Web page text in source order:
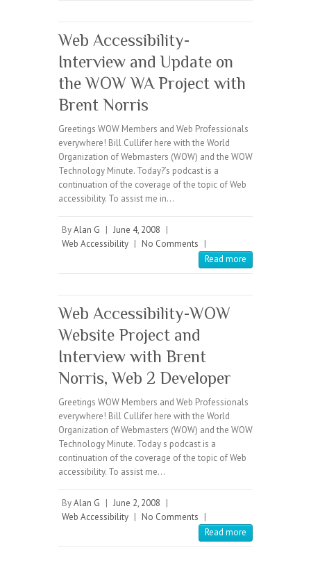
Web Accessibility-
Interview and Update on
the WOW WA Project with
Brent Norris
Greetings WOW Members and Web Professionals
everywhere! Bill Cullifer here with the World
Organization of Webmasters (WOW) and the WOW
Technology Minute. Today?’s podcast is a
continuation of the coverage of the topic of Web
accessibility. To assist me in…
ByAlan G | June 4, 2008 |
Web Accessibility | No Comments |
Read more
Web Accessibility-WOW
Website Project and
Interview with Brent
Norris, Web 2 Developer
Greetings WOW Members and Web Professionals
everywhere! Bill Cullifer here with the World
Organization of Webmasters (WOW) and the WOW
Technology Minute. Today s podcast is a
continuation of the coverage of the topic of Web
accessibility. To assist me…
ByAlan G | June 2, 2008 |
Web Accessibility | No Comments |
Read more